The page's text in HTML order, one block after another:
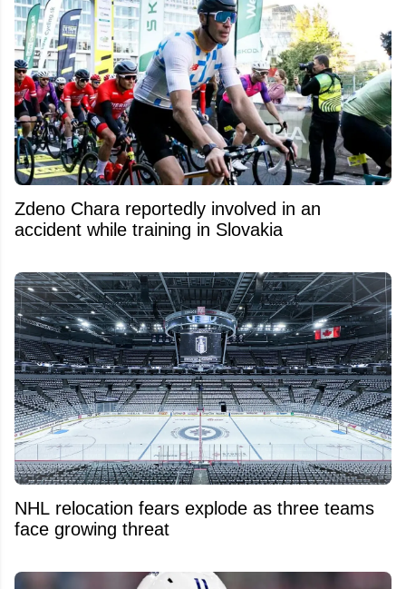
Zdeno Chara reportedly involved in an
accident while training in Slovakia
NHL relocation fears explode as three teams
face growing threat